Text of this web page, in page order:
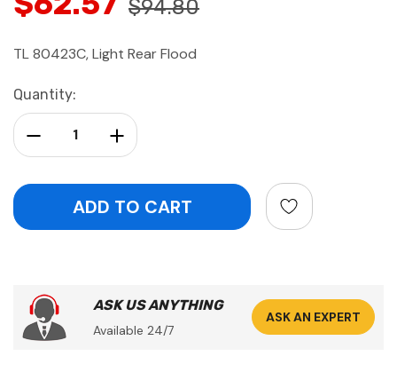
$94.80
TL 80423C, Light Rear Flood
Current
Stock:
Quantity:
Increase Quantity:
Decrease Quantity:
ASK US ANYTHING
Available 24/7
ASK AN EXPERT